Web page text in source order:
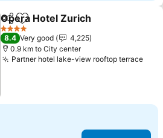
ShareAdd to favorites
Opera Hotel Zurich
4 Stars
8.4 Very good
4,225
0.9 km to City center
Partner hotel lake-view rooftop terrace